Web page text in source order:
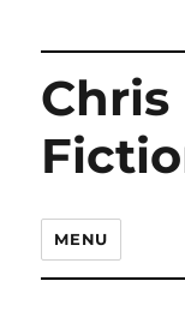
MENU